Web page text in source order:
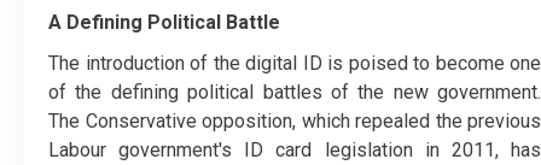
A Defining Political Battle
The introduction of the digital ID is poised to become one
of the defining political battles of the new government.
The Conservative opposition, which repealed the previous
Labour government's ID card legislation in 2011, has